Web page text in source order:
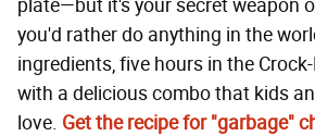
plate—but it's your secret weapon
you'd rather do anything in the
ingredients, five hours in the
with a delicious combo that kids
love. Get the recipe for "garbage"